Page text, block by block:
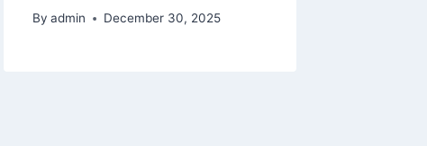
By admin December 30, 2025